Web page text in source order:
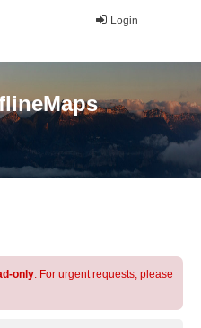
Login
only. For urgent requests, please